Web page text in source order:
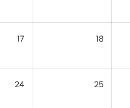
17 18
24 25